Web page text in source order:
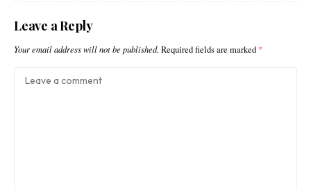
Leave a Reply
Your email address will not be published. Required fields are marked *